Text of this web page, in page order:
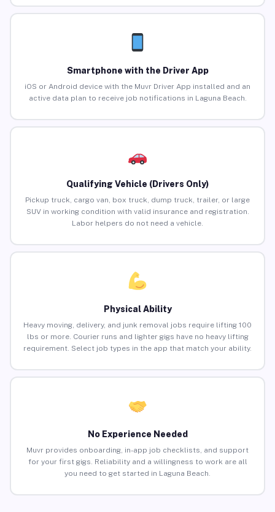
Smartphone with the Driver App
iOS or Android device with the Muvr Driver App installed and an
active data plan to receive job notifications in Laguna Beach.
Qualifying Vehicle (Drivers Only)
Pickup truck, cargo van, box truck, dump truck, trailer, or large
SUV in working condition with valid insurance and registration.
Labor helpers do not need a vehicle.
Physical Ability
Heavy moving, delivery, and junk removal jobs require lifting 100
lbs or more. Courier runs and lighter gigs have no heavy lifting
requirement. Select job types in the app that match your ability.
No Experience Needed
Muvr provides onboarding, in-app job checklists, and support
for your first gigs. Reliability and a willingness to work are all
you need to get started in Laguna Beach.